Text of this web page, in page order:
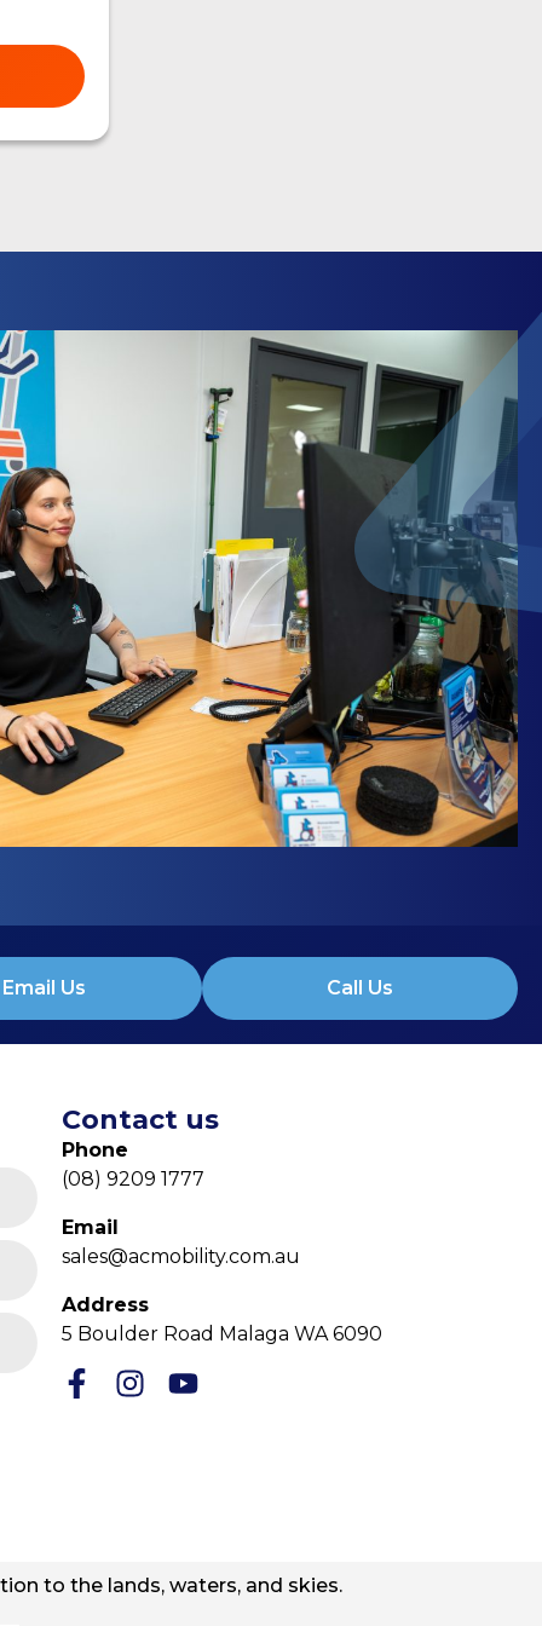
Email Us Call Us
Contact us
Phone
(08) 9209 1777
Email
sales@acmobility.com.au
Address
5 Boulder Road Malaga WA 6090
to the lands, waters, and skies.